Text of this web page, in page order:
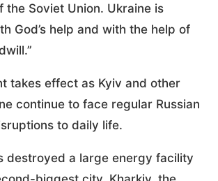
the Soviet Union. Ukraine is
God’s help and with the help of
takes effect as Kyiv and other
continue to face regular Russian
to daily life.
destroyed a large energy facility